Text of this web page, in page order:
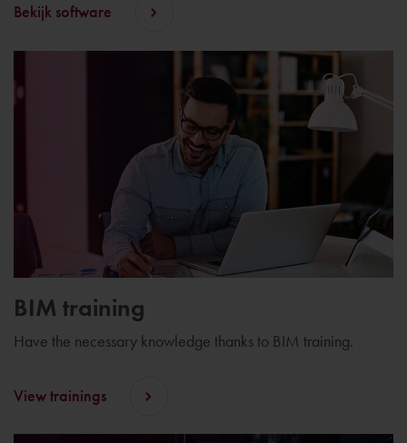
Bekijk software
BIM training
Have the necessary knowledge thanks to BIM training.
View trainings